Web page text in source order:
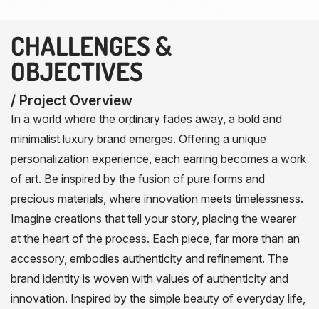
CHALLENGES &
OBJECTIVES
/ Project Overview
In a world where the ordinary fades away, a bold and
minimalist luxury brand emerges. Offering a unique
personalization experience, each earring becomes a work
of art. Be inspired by the fusion of pure forms and
precious materials, where innovation meets timelessness.
Imagine creations that tell your story, placing the wearer
at the heart of the process. Each piece, far more than an
accessory, embodies authenticity and refinement. The
brand identity is woven with values of authenticity and
innovation. Inspired by the simple beauty of everyday life,